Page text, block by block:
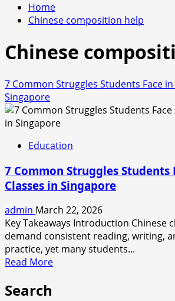
Home
Chinese composition help
Chinese
7 Common Struggles Students Face in
Singapore
Education
7 Common Struggles Students
Classes in Singapore
admin March 22, 2026
Key Takeaways Introduction Chinese
demand consistent reading, writing,
practice, yet many students...
Read MoreRead
Search